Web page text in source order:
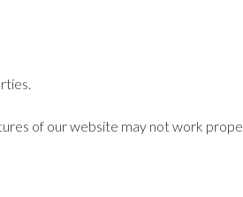
of our website may not work